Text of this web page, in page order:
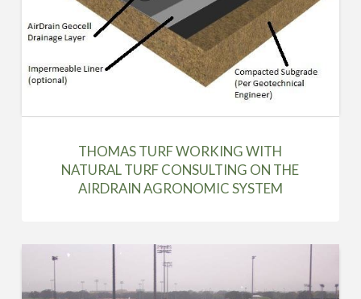
THOMAS TURF WORKING WITH
NATURAL TURF CONSULTING ON THE
AIRDRAIN AGRONOMIC SYSTEM